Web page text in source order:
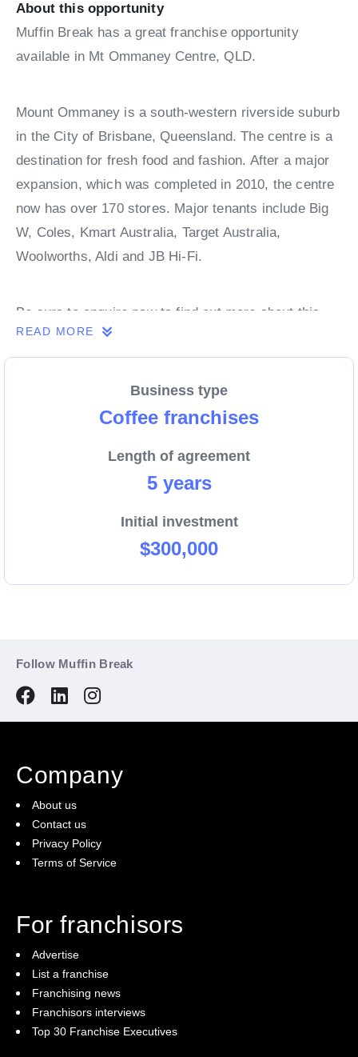
About this opportunity
Muffin Break has a great franchise opportunity
available in Mt Ommaney Centre, QLD.
Mount Ommaney is a south-western riverside suburb
in the City of Brisbane, Queensland. The centre is a
destination for fresh food and fashion. After a major
expansion, which was completed in 2010, the centre
now has over 170 stores. Major tenants include Big
W, Coles, Kmart Australia, Target Australia,
Woolworths, Aldi and JB Hi-Fi.
Be sure to enquire now to find out more about this
Muffin Break franchise opportunity!
READ MORE
Business type
Coffee franchises
Length of agreement
5 years
Initial investment
$300,000
Follow Muffin Break
Company
About us
Contact us
Privacy Policy
Terms of Service
For franchisors
Advertise
List a franchise
Franchising news
Franchisors interviews
Top 30 Franchise Executives